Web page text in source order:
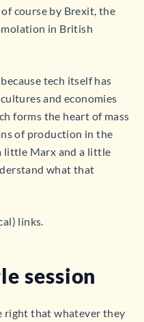
course by Brexit, the
in British
tech itself has
and economies
forms the heart of mass
of production in the
little Marx and a little
what that
links.
session
right that whatever they